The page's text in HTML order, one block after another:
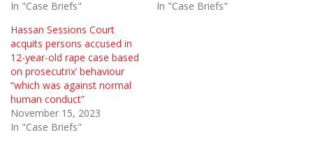
In "Case Briefs"
In "Case Briefs"
Hassan Sessions Court
acquits persons accused in
12-year-old rape case based
on prosecutrix’ behaviour
“which was against normal
human conduct”
November 15, 2023
In "Case Briefs"